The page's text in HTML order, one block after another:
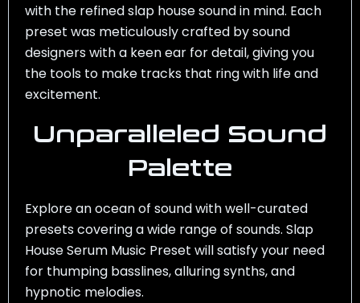
with the refined slap house sound in mind. Each
preset was meticulously crafted by sound
designers with a keen ear for detail, giving you
the tools to make tracks that ring with life and
excitement.
Unparalleled Sound
Palette
Explore an ocean of sound with well-curated
presets covering a wide range of sounds. Slap
House Serum Music Preset will satisfy your need
for thumping basslines, alluring synths, and
hypnotic melodies.